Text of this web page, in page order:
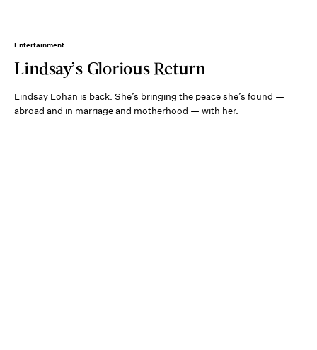
Entertainment
Lindsay’s Glorious Return
Lindsay Lohan is back. She’s bringing the peace she’s found —
abroad and in marriage and motherhood — with her.